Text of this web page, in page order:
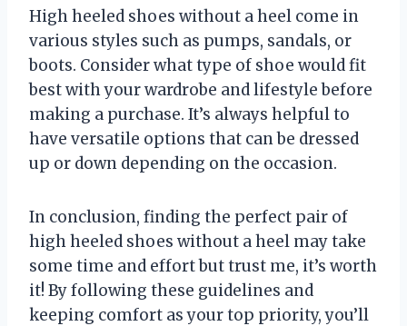
High heeled shoes without a heel come in
various styles such as pumps, sandals, or
boots. Consider what type of shoe would fit
best with your wardrobe and lifestyle before
making a purchase. It’s always helpful to
have versatile options that can be dressed
up or down depending on the occasion.
In conclusion, finding the perfect pair of
high heeled shoes without a heel may take
some time and effort but trust me, it’s worth
it! By following these guidelines and
keeping comfort as your top priority, you’ll